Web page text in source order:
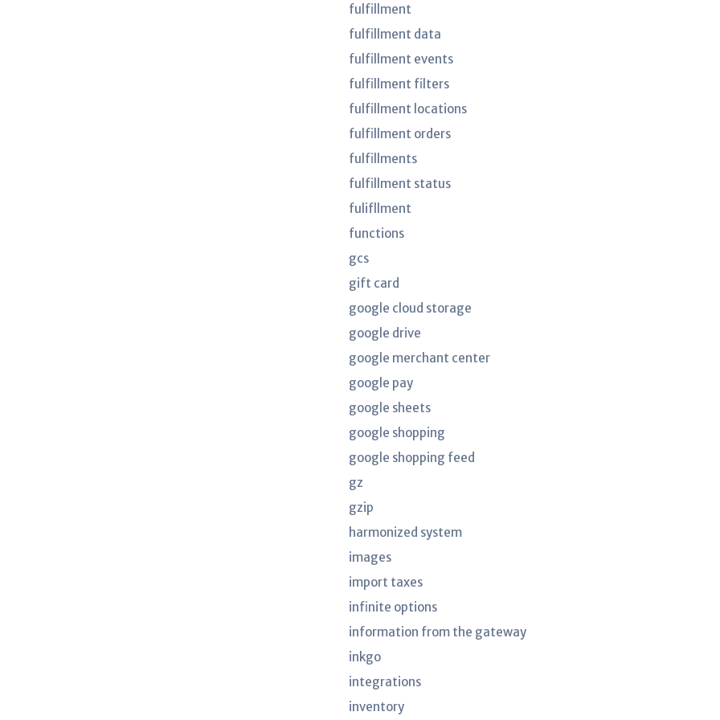
fulfillment
fulfillment data
fulfillment events
fulfillment filters
fulfillment locations
fulfillment orders
fulfillments
fulfillment status
fulifllment
functions
gcs
gift card
google cloud storage
google drive
google merchant center
google pay
google sheets
google shopping
google shopping feed
gz
gzip
harmonized system
images
import taxes
infinite options
information from the gateway
inkgo
integrations
inventory